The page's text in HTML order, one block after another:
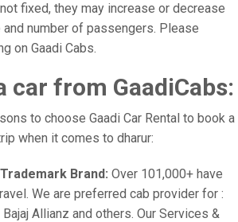
fixed, they may increase or decrease
number of passengers. Please
on Gaadi Cabs.
car from GaadiCabs:
to choose Gaadi Car Rental to book a
when it comes to dharur:
Brand: Over 101,000+ have
We are preferred cab provider for :
Bajaj Allianz and others. Our Services &